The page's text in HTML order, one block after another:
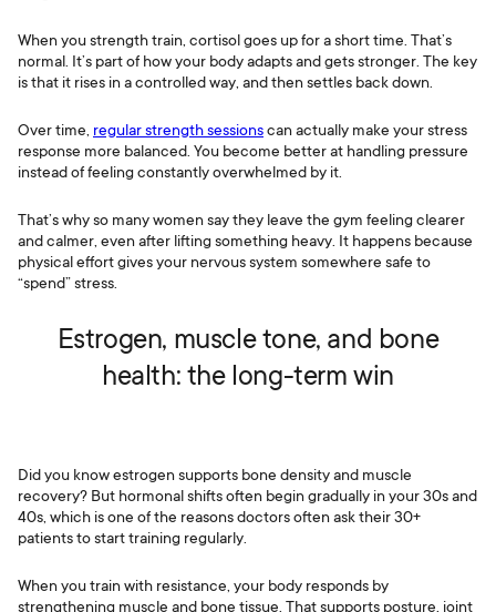
When you strength train, cortisol goes up for a short time. That’s
normal. It’s part of how your body adapts and gets stronger. The key
is that it rises in a controlled way, and then settles back down.
Over time, regular strength sessionscan actually make your stress
response more balanced. You become better at handling pressure
instead of feeling constantly overwhelmed by it.
That’s why so many women say they leave the gym feeling clearer
and calmer, even after lifting something heavy. It happens because
physical effort gives your nervous system somewhere safe to
“spend” stress.
Estrogen, muscle tone, and bone
health: the long-term win
Did you know estrogen supports bone density and muscle
recovery? But hormonal shifts often begin gradually in your 30s and
40s, which is one of the reasons doctors often ask their 30+
patients to start training regularly.
When you train with resistance, your body responds by
strengthening muscle and bone tissue. That supports posture, joint